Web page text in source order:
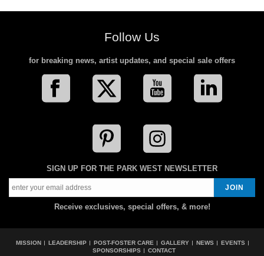
Follow Us
for breaking news, artist updates, and special sale offers
SIGN UP FOR THE PARK WEST NEWSLETTER
Receive exclusives, special offers, & more!
MISSION LEADERSHIP POST-FOSTER CARE GALLERY NEWS
EVENTS
SPONSORSHIPS
CONTACT